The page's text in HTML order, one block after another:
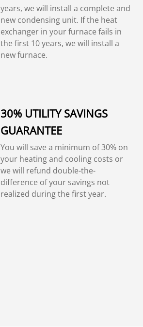
years, we will install a complete and
new condensing unit. If the heat
exchanger in your furnace fails in
the first 10 years, we will install a
new furnace.
30% UTILITY SAVINGS
GUARANTEE
You will save a minimum of 30% on
your heating and cooling costs or
we will refund double-the-
difference of your savings not
realized during the first year.